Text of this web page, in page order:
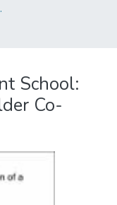
School:
Co-